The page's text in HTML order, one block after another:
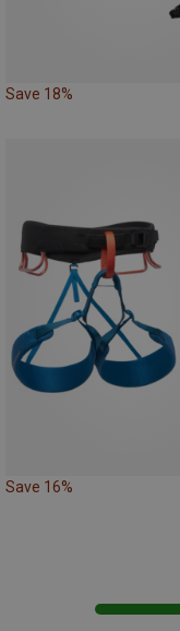
Save 18%
Save 16%